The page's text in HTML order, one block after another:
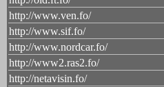
http://www.ven.fo/
http://www.sif.fo/
http://www.nordcar.fo/
http://www2.ras2.fo/
http://netavisin.fo/